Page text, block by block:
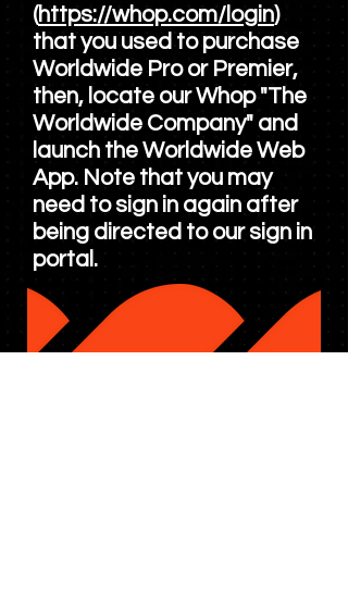
(https://whop.com/login)
that you used to purchase
Worldwide Pro or Premier,
then, locate our Whop "The
Worldwide Company" and
launch the Worldwide Web
App. Note that you may
need to sign in again after
being directed to our sign in
portal.